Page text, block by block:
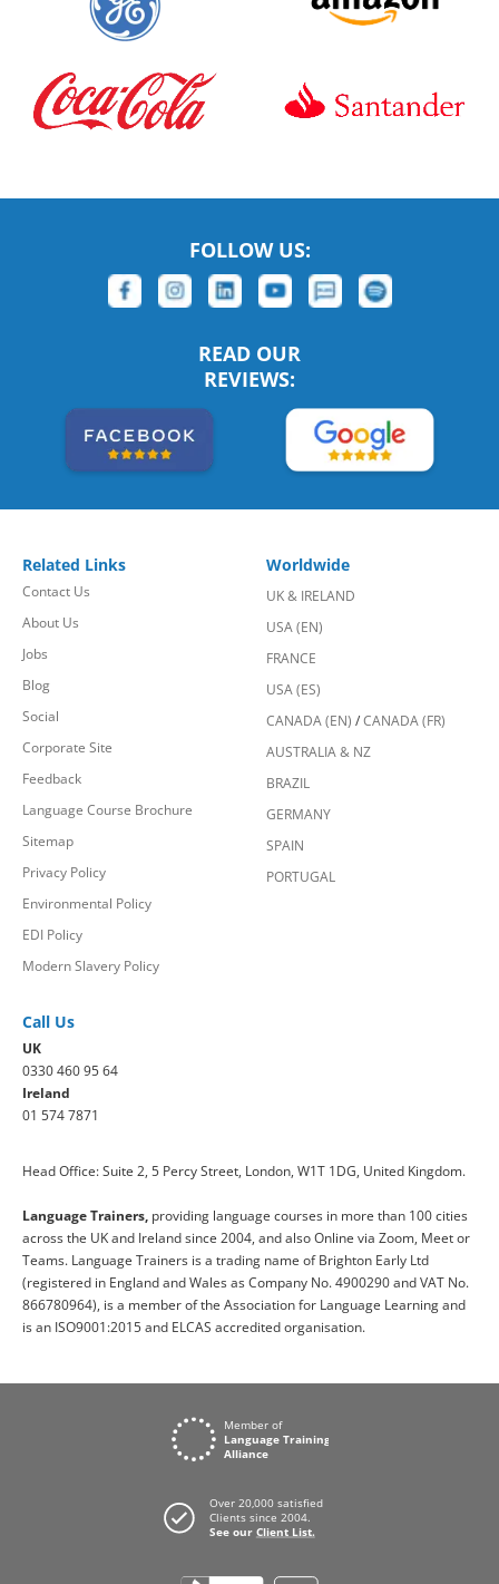
FOLLOW US:
READ OUR
REVIEWS:
Related Links
Contact Us
About Us
Jobs
Blog
Social
Corporate Site
Feedback
Language Course Brochure
Sitemap
Privacy Policy
Environmental Policy
EDI Policy
Modern Slavery Policy
Worldwide
UK & IRELAND
USA (EN)
FRANCE
USA (ES)
CANADA (EN) /CANADA (FR)
AUSTRALIA & NZ
BRAZIL
GERMANY
SPAIN
PORTUGAL
Call Us
UK
0330 460 95 64
Ireland
01 574 7871
Head Office: Suite 2, 5 Percy Street, London, W1T 1DG, United Kingdom.
Language Trainers, providing language courses in more than 100 cities
across the UK and Ireland since 2004, and also Online via Zoom, Meet or
Teams. Language Trainers is a trading name of Brighton Early Ltd
(registered in England and Wales as Company No. 4900290 and VAT No.
866780964), is a member of the Association for Language Learning and
is an ISO9001:2015 and ELCAS accredited organisation.